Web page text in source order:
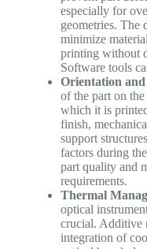
especially for
geometries. The
minimize
printing without
Software tools
Orientation
of the part on
which it is
finish,
support
factors during
part quality and
requirements.
Thermal
optical
crucial. Additive
integration of